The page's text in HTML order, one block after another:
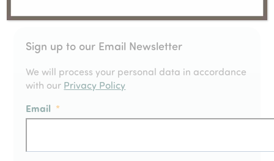
Sign up to our Email Newsletter
We will process your personal data in accordance
with our Privacy Policy
Email *